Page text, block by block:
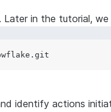
in the tutorial,
identify actions